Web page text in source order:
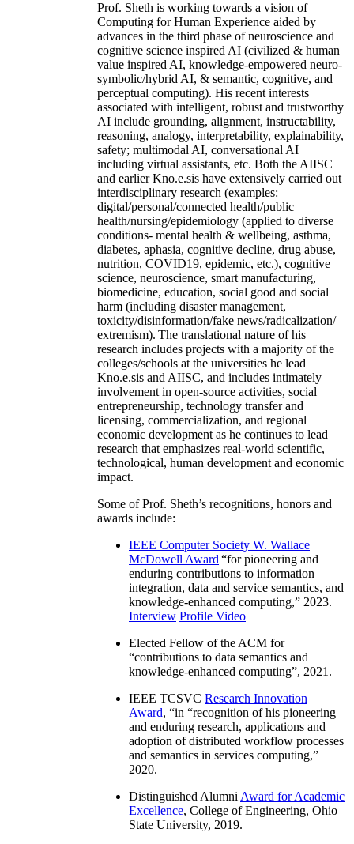
Prof. Sheth is working towards a vision of
Computing for Human Experience aided by
advances in the third phase of neuroscience and
cognitive science inspired AI (civilized & human
value inspired AI, knowledge-empowered neuro-
symbolic/hybrid AI, & semantic, cognitive, and
perceptual computing). His recent interests
associated with intelligent, robust and trustworthy
AI include grounding, alignment, instructability,
reasoning, analogy, interpretability, explainability,
safety; multimodal AI, conversational AI
including virtual assistants, etc. Both the AIISC
and earlier Kno.e.sis have extensively carried out
interdisciplinary research (examples:
digital/personal/connected health/public
health/nursing/epidemiology (applied to diverse
conditions- mental health & wellbeing, asthma,
diabetes, aphasia, cognitive decline, drug abuse,
nutrition, COVID19, epidemic, etc.), cognitive
science, neuroscience, smart manufacturing,
biomedicine, education, social good and social
harm (including disaster management,
toxicity/disinformation/fake news/radicalization/
extremism). The translational nature of his
research includes projects with a majority of the
colleges/schools at the universities he lead
Kno.e.sis and AIISC, and includes intimately
involvement in open-source activities, social
entrepreneurship, technology transfer and
licensing, commercialization, and regional
economic development as he continues to lead
research that emphasizes real-world scientific,
technological, human development and economic
impact.
Some of Prof. Sheth’s recognitions, honors and
awards include:
IEEE Computer Society W. Wallace
McDowell Award “for pioneering and
enduring contributions to information
integration, data and service semantics, and
knowledge-enhanced computing,” 2023.
Interview Profile Video
Elected Fellow of the ACM for
“contributions to data semantics and
knowledge-enhanced computing”, 2021.
IEEE TCSVC Research Innovation
Award, “in “recognition of his pioneering
and enduring research, applications and
adoption of distributed workflow processes
and semantics in services computing,”
2020.
Distinguished Alumni Award for Academic
Excellence, College of Engineering, Ohio
State University, 2019.